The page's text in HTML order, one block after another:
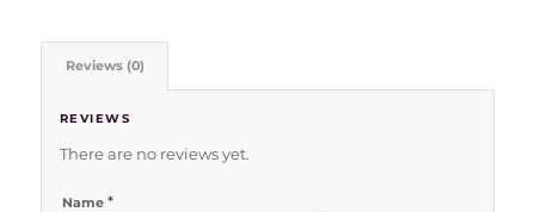
Reviews (0)
REVIEWS
There are no reviews yet.
Name *